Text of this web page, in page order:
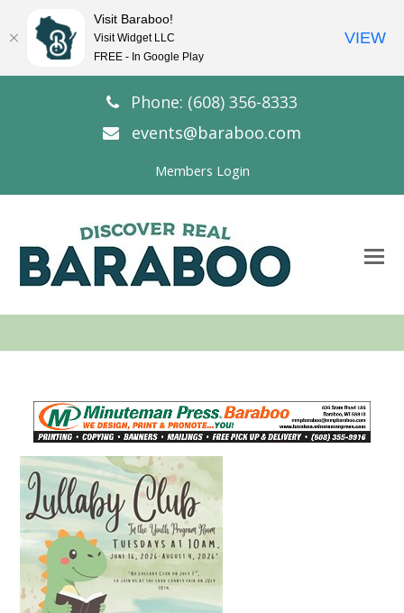
Phone: (608) 356-8333
events@baraboo.com
Members Login
Visit Baraboo!
Visit Widget LLC
FREE - In Google Play
VIEW